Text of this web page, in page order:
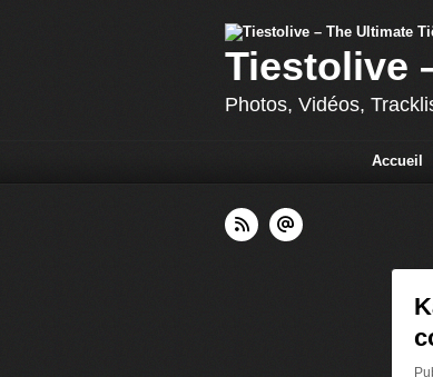
Tiestolive
Photos, Vidéos,
Accueil